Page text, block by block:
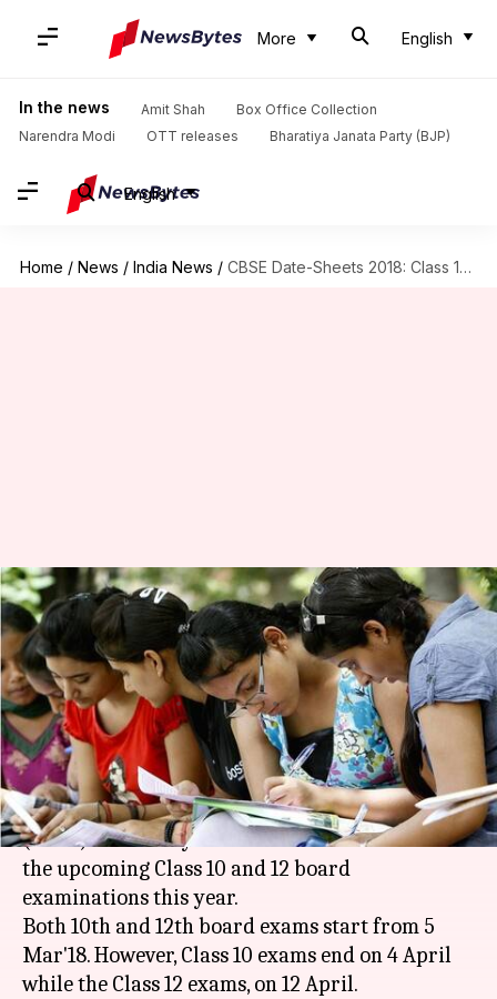
More English
In the news Amit Shah
Box Office Collection
Narendra Modi
OTT releases Bharatiya Janata Party (BJP)
English
Home / News / India News / CBSE Date-Sheets 2018: Class 10, 12 board-exams from 5 March!
CBSE Date-Sheets 2018: Class
10, 12 board-exams from 5
March!
By Ramya Patelkhana Jan 10, 2018 09:21 pm
What's the story
The Central Board of Secondary Education
(CBSE) has finally released the date sheets for
the upcoming Class 10 and 12 board
examinations this year.
Both 10th and 12th board exams start from 5
Mar'18. However, Class 10 exams end on 4 April
while the Class 12 exams, on 12 April.